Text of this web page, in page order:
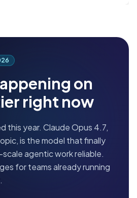
on
right now
this year. Claude Opus 4.7,
is the model that finally
agentic work reliable.
for teams already running